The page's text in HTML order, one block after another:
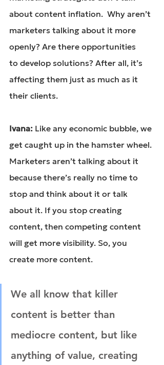
about content inflation.  Why aren’t
marketers talking about it more
openly? Are there opportunities
to develop solutions? After all, it’s
affecting them just as much as it
their clients.
Ivana: Like any economic bubble, we
get caught up in the hamster wheel.
Marketers aren’t talking about it
because there’s really no time to
stop and think about it or talk
about it. If you stop creating
content, then competing content
will get more visibility. So, you
create more content.
We all know that killer
content is better than
mediocre content, but like
anything of value, creating